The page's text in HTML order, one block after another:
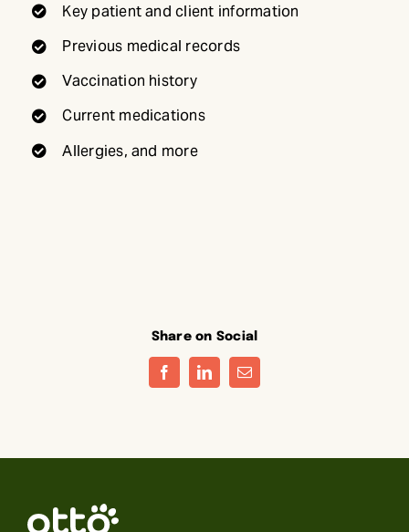
Key patient and client information
Previous medical records
Vaccination history
Current medications
Allergies, and more
Share on Social
FacebookLinkedInEmail